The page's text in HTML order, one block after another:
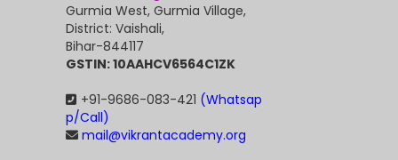
Gurmia West, Gurmia Village,
District: Vaishali,
Bihar-844117
GSTIN: 10AAHCV6564C1ZK
+91-9686-083-421 (Whatsap
p/Call)
mail@vikrantacademy.org